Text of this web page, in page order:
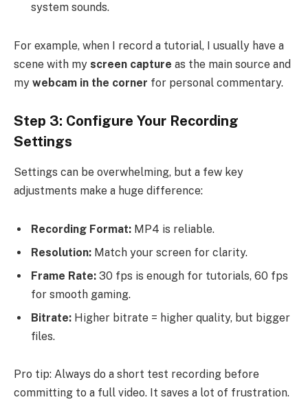
system sounds.
For example, when I record a tutorial, I usually have a
scene with my screen capture as the main source and
my webcam in the corner for personal commentary.
Step 3: Configure Your Recording
Settings
Settings can be overwhelming, but a few key
adjustments make a huge difference:
Recording Format: MP4 is reliable.
Resolution: Match your screen for clarity.
Frame Rate: 30 fps is enough for tutorials, 60 fps
for smooth gaming.
Bitrate: Higher bitrate = higher quality, but bigger
files.
Pro tip: Always do a short test recording before
committing to a full video. It saves a lot of frustration.